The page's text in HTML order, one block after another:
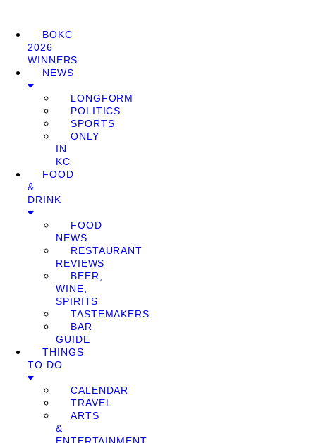
BOKC
2026
WINNERS
NEWS
LONGFORM
POLITICS
SPORTS
ONLY
IN
KC
FOOD
&
DRINK
FOOD
NEWS
RESTAURANT
REVIEWS
BEER,
WINE,
SPIRITS
TASTEMAKERS
BAR
GUIDE
THINGS
TO DO
CALENDAR
TRAVEL
ARTS
&